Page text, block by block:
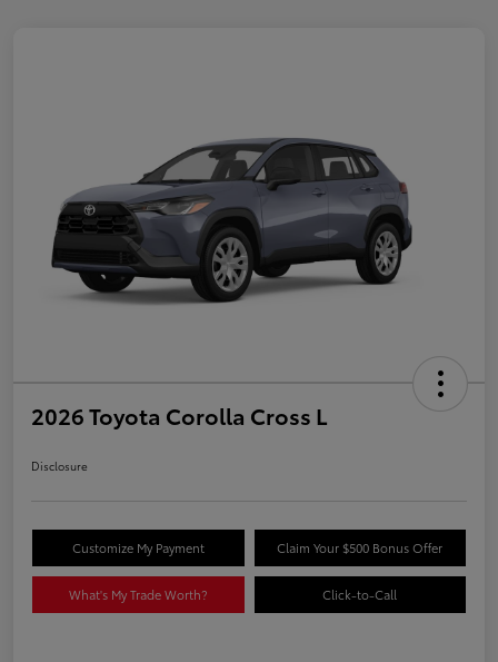
2026 Toyota Corolla Cross L
Disclosure
Customize My Payment Claim Your $500 Bonus Offer
What's My Trade Worth? Click-to-Call